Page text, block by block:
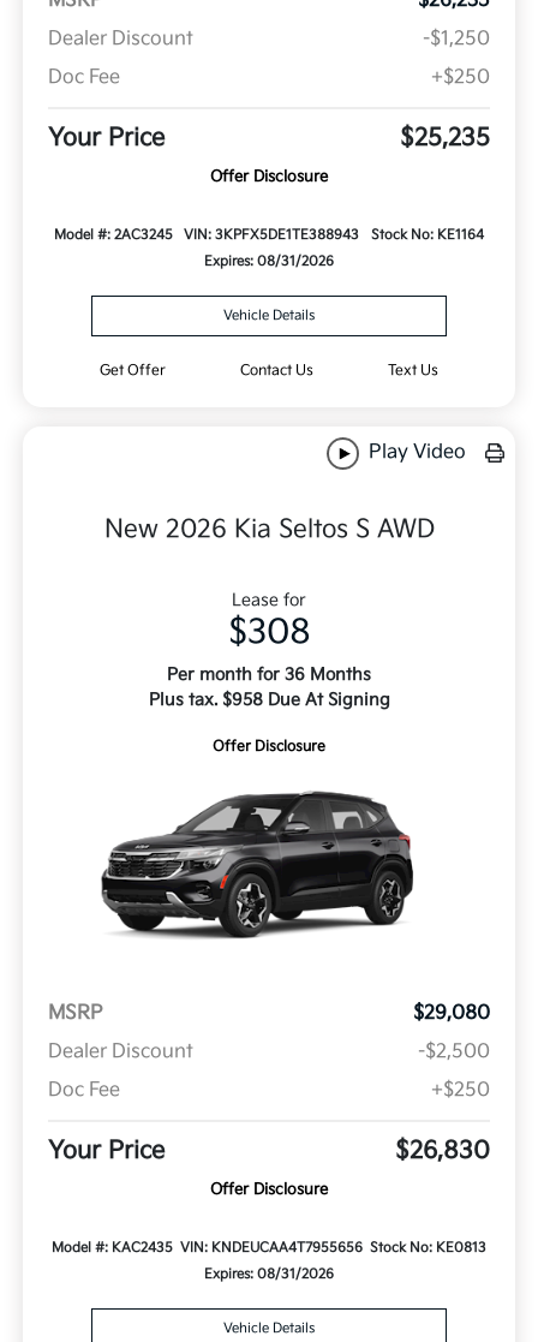
Dealer Discount
-$1,250
Doc Fee
+$250
Your Price $25,235
Offer Disclosure
Model #: 2AC3245 VIN: 3KPFX5DE1TE388943
Stock No: KE1164
Expires: 08/31/2026
Vehicle Details
Get Offer Contact Us Text Us
Play Video
New 2026 Kia Seltos S AWD
Lease for
$308
Per month for 36 Months
Plus tax. $958 Due At Signing
Offer Disclosure
MSRP
$29,080
Dealer Discount
-$2,500
Doc Fee
+$250
Your Price $26,830
Offer Disclosure
Model #: KAC2435 VIN: KNDEUCAA4T7955656 Stock No: KE0813
Expires: 08/31/2026
Vehicle Details